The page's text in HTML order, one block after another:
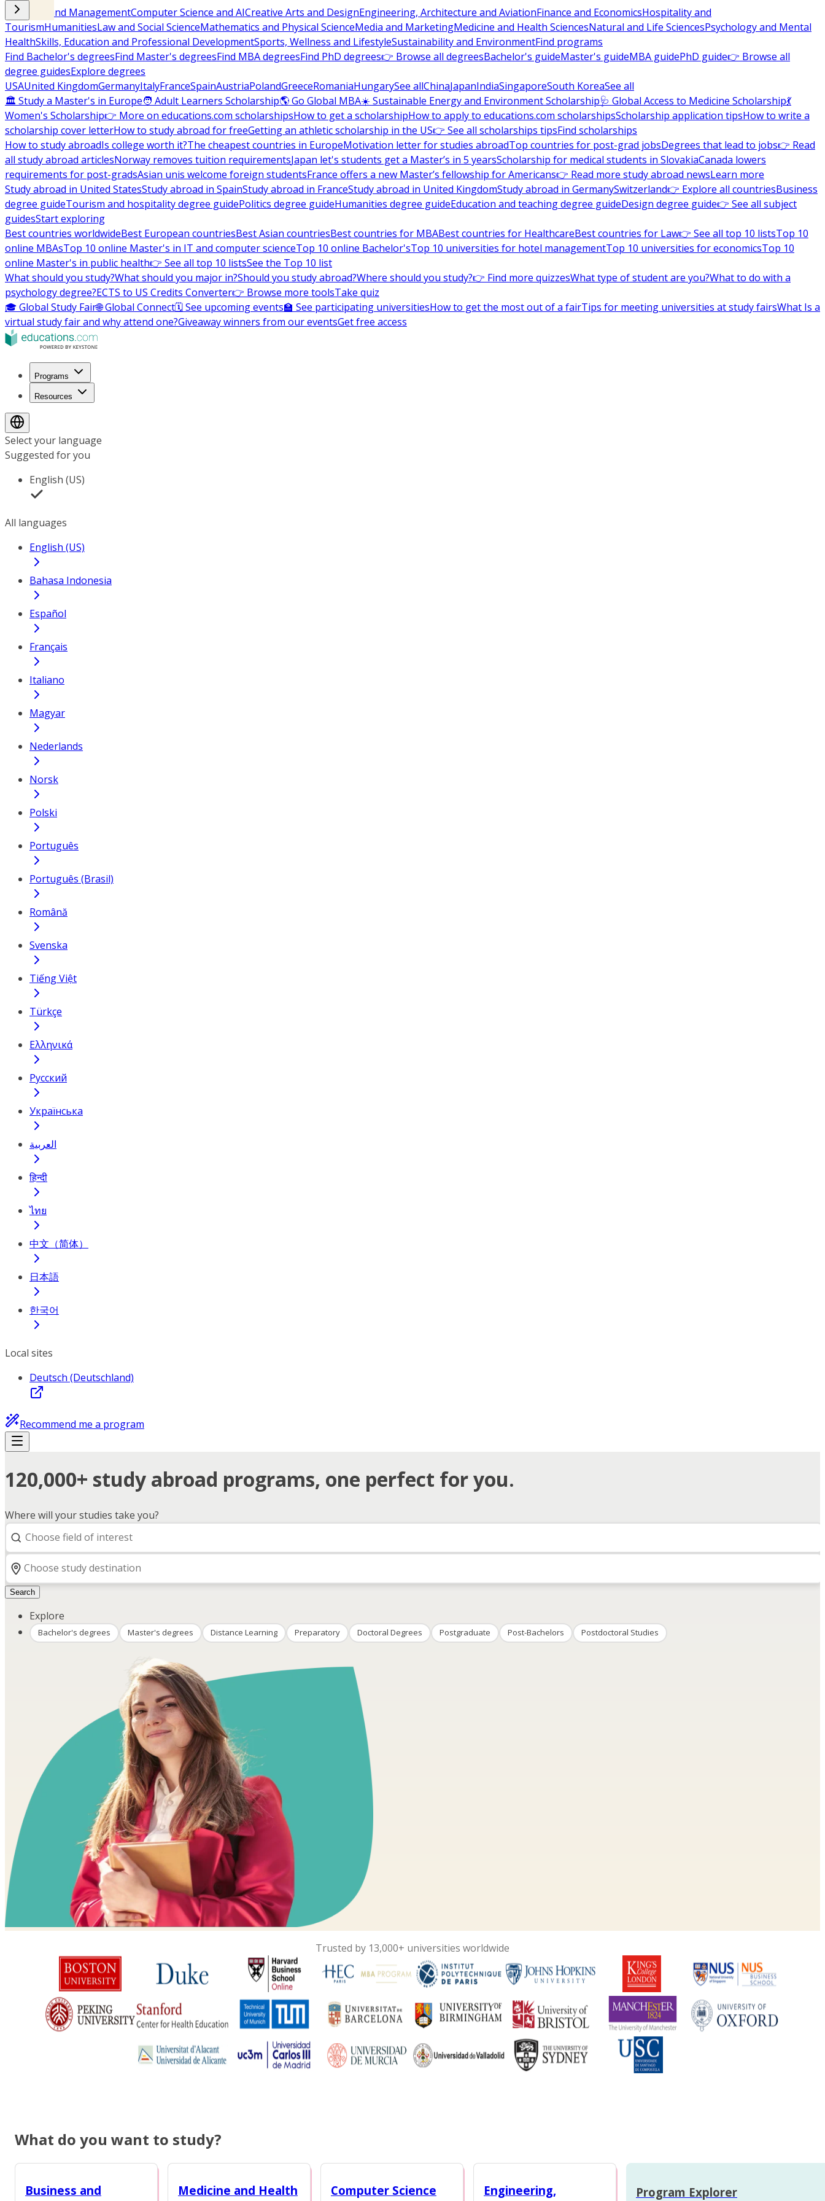
Business and ManagementComputer Science and AICreative Arts and DesignEngineering, Architecture and AviationFinance and EconomicsHospitality and
TourismHumanitiesLaw and Social ScienceMathematics and Physical ScienceMedia and MarketingMedicine and Health SciencesNatural and Life SciencesPsychology and Mental
HealthSkills, Education and Professional DevelopmentSports, Wellness and LifestyleSustainability and EnvironmentFind programs
Find Bachelor's degreesFind Master's degreesFind MBA degreesFind PhD degrees👉 Browse all degreesBachelor's guideMaster's guideMBA guidePhD guide👉 Browse all
degree guidesExplore degrees
USAUnited KingdomGermanyItalyFranceSpainAustriaPolandGreeceRomaniaHungarySee allChinaJapanIndiaSingaporeSouth KoreaSee all
🏛 Study a Master's in Europe🧑 Adult Learners Scholarship🌎 Go Global MBA☀️ Sustainable Energy and Environment Scholarship🩺 Global Access to Medicine Scholarship💃
Women's Scholarship👉 More on educations.com scholarshipsHow to get a scholarshipHow to apply to educations.com scholarshipsScholarship application tipsHow to write a
scholarship cover letterHow to study abroad for freeGetting an athletic scholarship in the US👉 See all scholarships tipsFind scholarships
How to study abroadIs college worth it?The cheapest countries in EuropeMotivation letter for studies abroadTop countries for post-grad jobsDegrees that lead to jobs👉 Read
all study abroad articlesNorway removes tuition requirementsJapan let's students get a Master’s in 5 yearsScholarship for medical students in SlovakiaCanada lowers
requirements for post-gradsAsian unis welcome foreign studentsFrance offers a new Master’s fellowship for Americans👉 Read more study abroad newsLearn more
Study abroad in United StatesStudy abroad in SpainStudy abroad in FranceStudy abroad in United KingdomStudy abroad in GermanySwitzerland👉 Explore all countriesBusiness
degree guideTourism and hospitality degree guidePolitics degree guideHumanities degree guideEducation and teaching degree guideDesign degree guide👉 See all subject
guidesStart exploring
Best countries worldwideBest European countriesBest Asian countriesBest countries for MBABest countries for HealthcareBest countries for Law👉 See all top 10 listsTop 10
online MBAsTop 10 online Master's in IT and computer scienceTop 10 online Bachelor'sTop 10 universities for hotel managementTop 10 universities for economicsTop 10
online Master's in public health👉 See all top 10 listsSee the Top 10 list
What should you study?What should you major in?Should you study abroad?Where should you study?👉 Find more quizzesWhat type of student are you?What to do with a
psychology degree?ECTS to US Credits Converter👉 Browse more toolsTake quiz
🎓 Global Study Fair🌐 Global Connect🗓️ See upcoming events🏫 See participating universitiesHow to get the most out of a fairTips for meeting universities at study fairsWhat Is a
virtual study fair and why attend one?Giveaway winners from our eventsGet free access
Programs
Resources
Select your language
Suggested for you
English (US)
All languages
English (US)
Bahasa Indonesia
Español
Français
Italiano
Magyar
Nederlands
Norsk
Polski
Português
Português (Brasil)
Română
Svenska
Tiếng Việt
Türkçe
Ελληνικά
Русский
Українська
العربية
हिन्दी
ไทย
中文（简体）
日本語
한국어
Local sites
Deutsch (Deutschland)
Recommend me a program
120,000+ study abroad programs, one perfect for you.
Where will your studies take you?
Search
Explore
Bachelor's degrees Master's degrees Distance Learning Preparatory Doctoral Degrees Postgraduate Post-Bachelors Postdoctoral Studies
Trusted by 13,000+ universities worldwide
What do you want to study?
Business and
Medicine and Health
Computer Science
Engineering,
Program Explorer